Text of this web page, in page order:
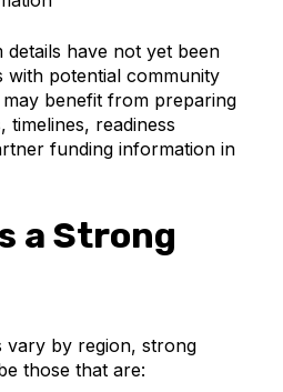
details have not yet been
with potential community
benefit from preparing
timelines, readiness
funding information in
a Strong
vary by region, strong
those that are: